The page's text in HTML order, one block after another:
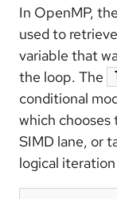
In OpenMP, the
used to
variable that
the loop. The
conditional
which
SIMD lane, or
logical